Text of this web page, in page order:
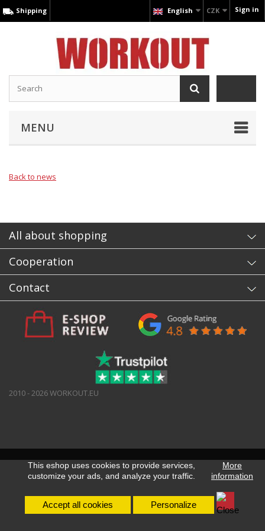
This eshop uses cookies to provide services,
customize your ads, and analyze your traffic.
More
information
Accept all cookies Personalize
Sign in
CZK
English
Shipping
MENU
Back to news
All about shopping
Cooperation
Contact
2010 - 2026 WORKOUT.EU